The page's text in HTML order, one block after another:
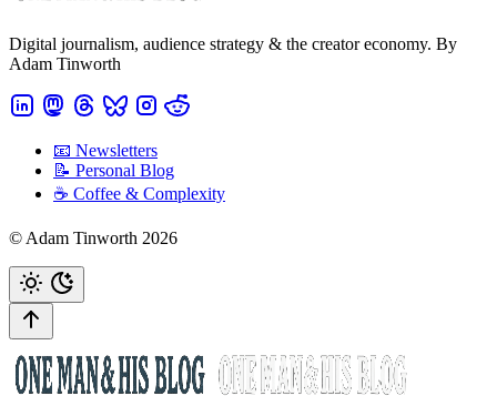
Digital journalism, audience strategy & the creator economy. By
Adam Tinworth
📧 Newsletters
📝 Personal Blog
☕️ Coffee & Complexity
© Adam Tinworth 2026